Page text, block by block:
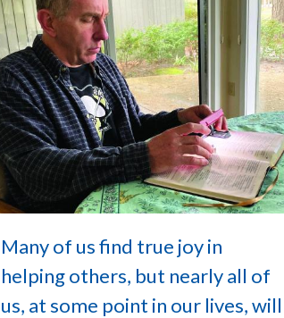
Many of us find true joy in
helping others, but nearly all of
us, at some point in our lives, will